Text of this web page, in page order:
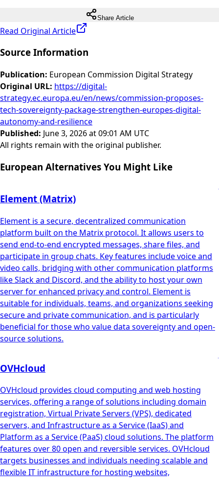
Share Article
Read Original Article
Source Information
Publication: European Commission Digital Strategy
Original URL: https://digital-
strategy.ec.europa.eu/en/news/commission-proposes-
tech-sovereignty-package-strengthen-europes-digital-
autonomy-and-resilience
Published: June 3, 2026 at 09:01 AM UTC
All rights remain with the original publisher.
European Alternatives You Might Like
Element (Matrix)
Element is a secure, decentralized communication
platform built on the Matrix protocol. It allows users to
send end-to-end encrypted messages, share files, and
participate in group chats. Key features include voice and
video calls, bridging with other communication platforms
like Slack and Discord, and the ability to host your own
server for enhanced privacy and control. Element is
suitable for individuals, teams, and organizations seeking
secure and private communication, and is particularly
beneficial for those who value data sovereignty and open-
source solutions.
OVHcloud
OVHcloud provides cloud computing and web hosting
services, offering a range of solutions including domain
registration, Virtual Private Servers (VPS), dedicated
servers, and Infrastructure as a Service (IaaS) and
Platform as a Service (PaaS) cloud solutions. The platform
features over 80 open and reversible services. OVHcloud
targets businesses and individuals needing scalable and
flexible IT infrastructure for hosting websites,